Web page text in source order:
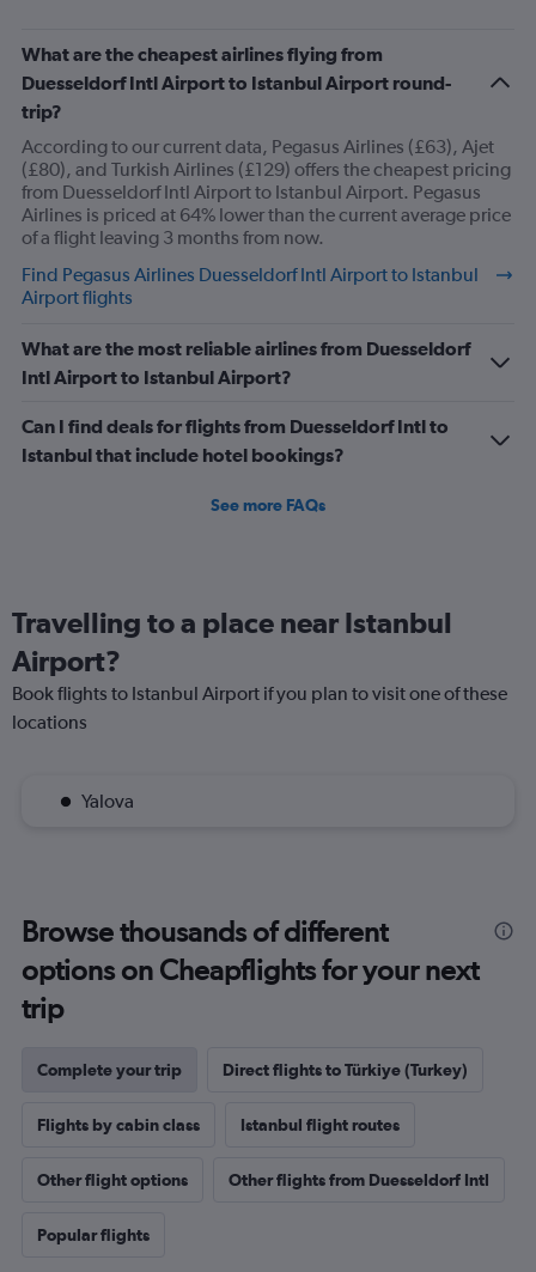
What are the cheapest airlines flying from
Duesseldorf Intl Airport to Istanbul Airport round-
trip?
According to our current data, Pegasus Airlines (£63), Ajet
(£80), and Turkish Airlines (£129) offers the cheapest pricing
from Duesseldorf Intl Airport to Istanbul Airport. Pegasus
Airlines is priced at 64% lower than the current average price
of a flight leaving 3 months from now.
Find Pegasus Airlines Duesseldorf Intl Airport to Istanbul
Airport flights
What are the most reliable airlines from Duesseldorf
Intl Airport to Istanbul Airport?
Can I find deals for flights from Duesseldorf Intl to
Istanbul that include hotel bookings?
See more FAQs
Travelling to a place near Istanbul
Airport?
Book flights to Istanbul Airport if you plan to visit one of these
locations
Yalova
Browse thousands of different
options on Cheapflights for your next
trip
Complete your trip Direct flights to Türkiye (Turkey)
Flights by cabin class Istanbul flight routes
Other flight options Other flights from Duesseldorf Intl
Popular flights